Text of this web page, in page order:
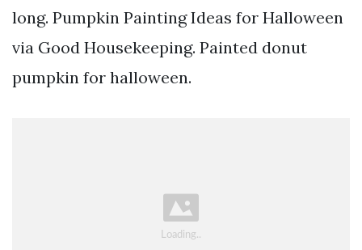
long. Pumpkin Painting Ideas for Halloween
via Good Housekeeping. Painted donut
pumpkin for halloween.